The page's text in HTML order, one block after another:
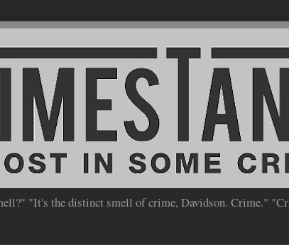
"It's the distinct smell of crime, Davidson. Crime."